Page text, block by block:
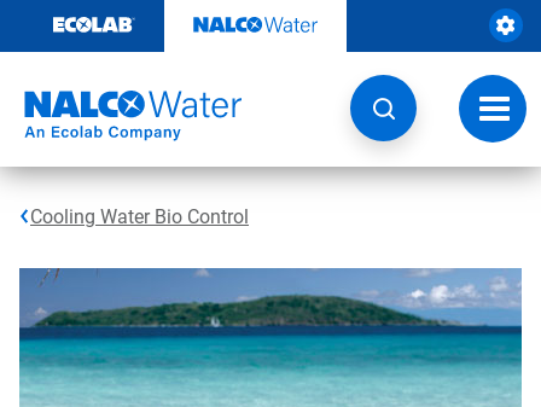
content
Cooling Water Bio Control